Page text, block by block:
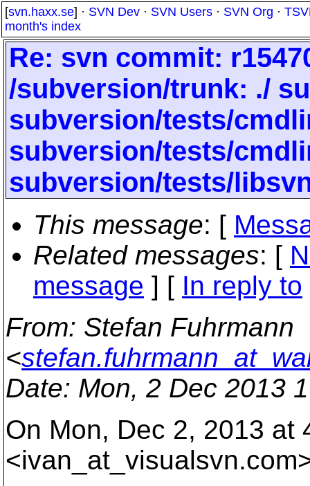
[svn.haxx.se] · SVN Dev · SVN Users · SVN Org ·
month's index
Re: svn commit:
/subversion/trunk: ./
subversion/tests/
subversion/tests/
subversion/tests/
This message: [
Related messages: [
message ] [ In reply to
From: Stefan Fuhrmann
<
Date: Mon, 2 Dec 2013
On Mon, Dec 2, 2013 at
<ivan_at_visualsvn.